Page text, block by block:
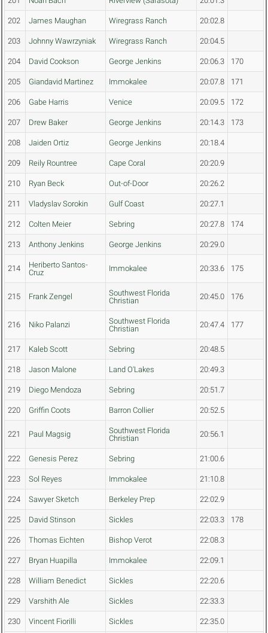
202 James Maughan Wiregrass Ranch 20:02.8
203 Johnny Wawrzyniak Wiregrass Ranch 20:04.5
204 David Cookson George Jenkins 20:06.3 170
205 Giandavid Martinez Immokalee 20:07.8 171
206 Gabe Harris Venice 20:09.5 172
207 Drew Baker George Jenkins 20:14.3 173
208 Jaiden Ortiz George Jenkins 20:18.4
209 Reily Rountree Cape Coral 20:20.9
210 Ryan Beck Out-of-Door 20:26.2
211 Vladyslav Sorokin Gulf Coast 20:27.1
212 Colten Meier Sebring 20:27.8 174
213 Anthony Jenkins George Jenkins 20:29.0
214
Heriberto Santos-
Cruz
Immokalee 20:33.6 175
215 Frank Zengel
Southwest Florida
Christian
20:45.0 176
216 Niko Palanzi
Southwest Florida
Christian
20:47.4 177
217 Kaleb Scott Sebring 20:48.5
218 Jason Malone Land O'Lakes 20:49.3
219 Diego Mendoza Sebring 20:51.7
220 Griffin Coots Barron Collier 20:52.5
221 Paul Magsig
Southwest Florida
Christian
20:56.1
222 Genesis Perez Sebring 21:00.6
223 Sol Reyes Immokalee 21:10.8
224 Sawyer Sketch Berkeley Prep 22:02.9
225 David Stinson Sickles 22:03.3 178
226 Thomas Eichten Bishop Verot 22:08.3
227 Bryan Huapilla Immokalee 22:09.1
228 William Benedict Sickles 22:20.6
229 Varshith Ale Sickles 22:33.3
230 Vincent Fiorilli Sickles 22:35.0